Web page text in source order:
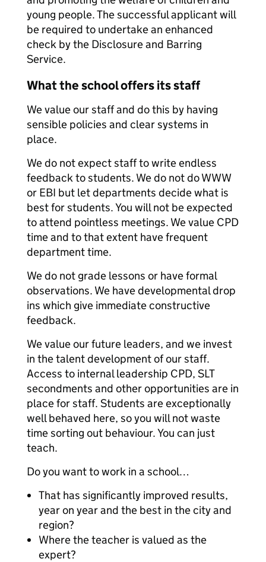
young people. The successful applicant will
be required to undertake an enhanced
check by the Disclosure and Barring
Service.
What the school offers its staff
We value our staff and do this by having
sensible policies and clear systems in
place.
We do not expect staff to write endless
feedback to students. We do not do WWW
or EBI but let departments decide what is
best for students. You will not be expected
to attend pointless meetings. We value CPD
time and to that extent have frequent
department time.
We do not grade lessons or have formal
observations. We have developmental drop
ins which give immediate constructive
feedback.
We value our future leaders, and we invest
in the talent development of our staff.
Access to internal leadership CPD, SLT
secondments and other opportunities are in
place for staff. Students are exceptionally
well behaved here, so you will not waste
time sorting out behaviour. You can just
teach.
Do you want to work in a school…
That has significantly improved results,
year on year and the best in the city and
region?
Where the teacher is valued as the
expert?